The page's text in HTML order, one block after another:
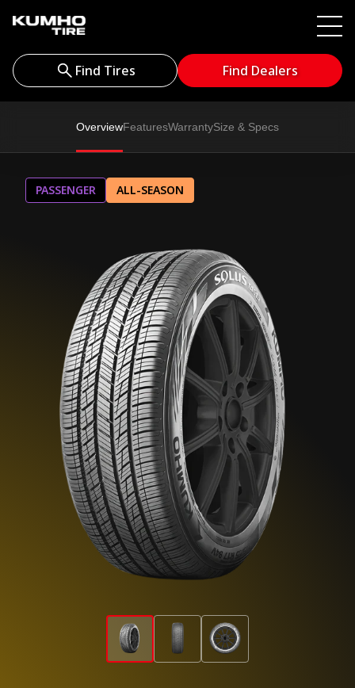
Find Tires Find Dealers
OverviewFeaturesWarrantySize & Specs
PASSENGER ALL-SEASON